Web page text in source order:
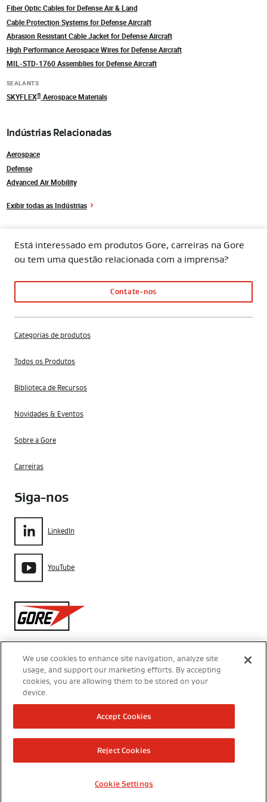
Fiber Optic Cables for Defense Air & Land
Cable Protection Systems for Defense Aircraft
Abrasion Resistant Cable Jacket for Defense Aircraft
High Performance Aerospace Wires for Defense Aircraft
MIL-STD-1760 Assemblies for Defense Aircraft
SEALANTS
SKYFLEX®Aerospace Materials
Indústrias Relacionadas
Aerospace
Defense
Advanced Air Mobility
Exibir todas as Indústrias
Está interessado em produtos Gore, carreiras na Gore
ou tem uma questão relacionada com a imprensa?
Contate-nos
Categorias de produtos
Todos os Produtos
Biblioteca de Recursos
Novidades & Eventos
Sobre a Gore
Carreiras
Siga-nos
LinkedIn
YouTube
Gore
Aviso de Privacidade
Configurações de Cookies
Termos de Uso
Modern Slavery Act Transparency Statement
Direitos Autorais 2026 W. L. Gore & Associates do Brasil Ltda.
We use cookies to enhance site navigation, analyze site
usage, and support our marketing efforts. By accepting
cookies, you are allowing them to be stored on your
device.
Cookie Settings
Reject Cookies
Accept Cookies